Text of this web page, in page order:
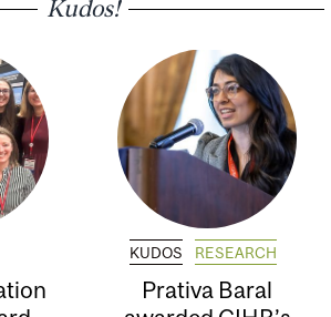
Kudos!
KUDOS RESEARCH
Prativa Baral